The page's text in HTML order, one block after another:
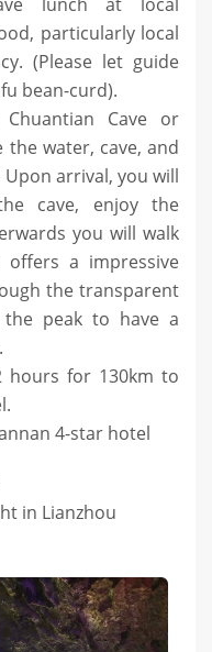
particularly local
(Please let guide
bean-curd).
Cave or
the water, cave, and
arrival, you will
cave, enjoy the
you will walk
a impressive
the transparent
peak to have a
hours for 130km to
4-star hotel
in Lianzhou